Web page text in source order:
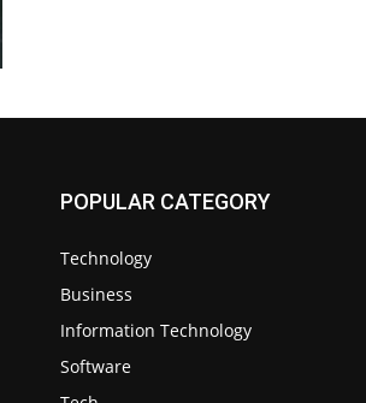
POPULAR CATEGORY
Technology
Business
Information Technology
Software